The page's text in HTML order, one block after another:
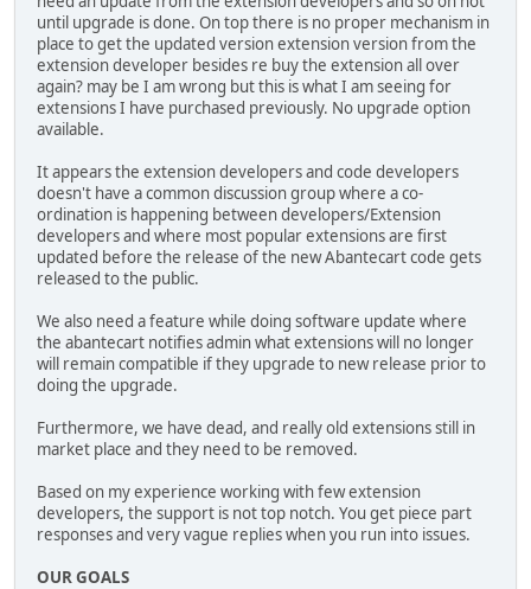
until upgrade is done. On top there is no proper mechanism in
place to get the updated version extension version from the
extension developer besides re buy the extension all over
again? may be I am wrong but this is what I am seeing for
extensions I have purchased previously. No upgrade option
available.
It appears the extension developers and code developers
doesn't have a common discussion group where a co-
ordination is happening between developers/Extension
developers and where most popular extensions are first
updated before the release of the new Abantecart code gets
released to the public.
We also need a feature while doing software update where
the abantecart notifies admin what extensions will no longer
will remain compatible if they upgrade to new release prior to
doing the upgrade.
Furthermore, we have dead, and really old extensions still in
market place and they need to be removed.
Based on my experience working with few extension
developers, the support is not top notch. You get piece part
responses and very vague replies when you run into issues.
OUR GOALS